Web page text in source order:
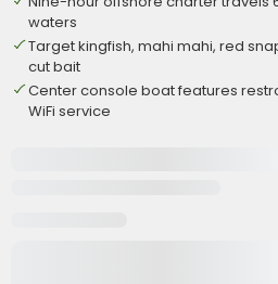
waters
Target kingfish, mahi mahi, red
cut bait
Center console boat features
WiFi service